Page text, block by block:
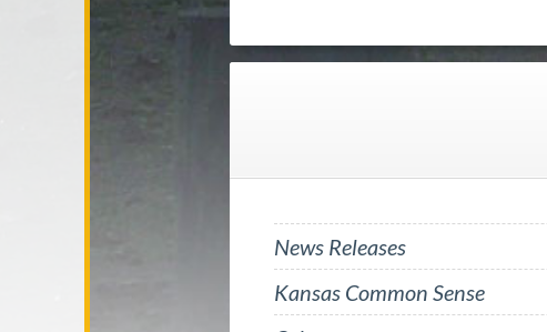
News Releases
Kansas Common Sense